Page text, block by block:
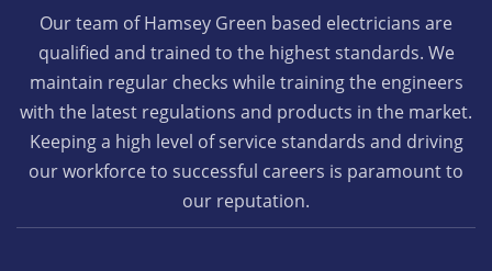
Our team of Hamsey Green based electricians are
qualified and trained to the highest standards. We
maintain regular checks while training the engineers
with the latest regulations and products in the market.
Keeping a high level of service standards and driving
our workforce to successful careers is paramount to
our reputation.